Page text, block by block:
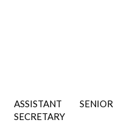
ASSISTANT SENIOR
SECRETARY